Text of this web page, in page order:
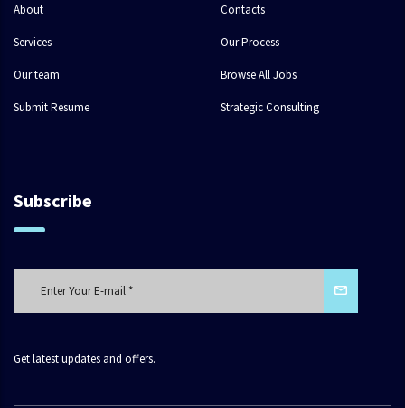
About Contacts
Services Our Process
Our team Browse All Jobs
Submit Resume Strategic Consulting
Subscribe
Get latest updates and offers.